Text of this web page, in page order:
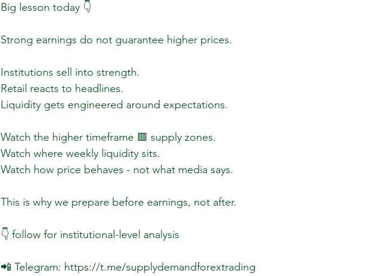
Big lesson today 👇
Strong earnings do not guarantee higher prices.
Institutions sell into strength.
Retail reacts to headlines.
Liquidity gets engineered around expectations.
Watch the higher timeframe 🟥 supply zones.
Watch where weekly liquidity sits.
Watch how price behaves - not what media says.
This is why we prepare before earnings, not after.
👇 follow for institutional-level analysis
📲 Telegram: https://t.me/supplydemandforextrading